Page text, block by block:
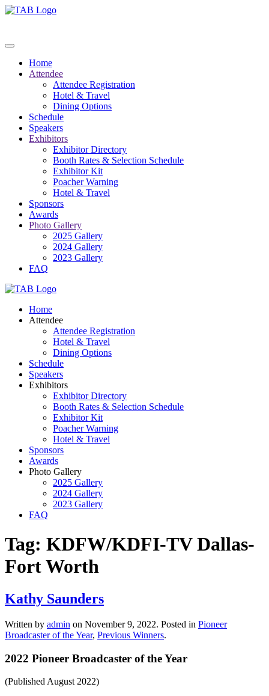
Home
Attendee
Attendee Registration
Hotel & Travel
Dining Options
Schedule
Speakers
Exhibitors
Exhibitor Directory
Booth Rates & Selection Schedule
Exhibitor Kit
Poacher Warning
Hotel & Travel
Sponsors
Awards
Photo Gallery
2025 Gallery
2024 Gallery
2023 Gallery
FAQ
Home
Attendee
Attendee Registration
Hotel & Travel
Dining Options
Schedule
Speakers
Exhibitors
Exhibitor Directory
Booth Rates & Selection Schedule
Exhibitor Kit
Poacher Warning
Hotel & Travel
Sponsors
Awards
Photo Gallery
2025 Gallery
2024 Gallery
2023 Gallery
FAQ
Tag: KDFW/KDFI-TV Dallas-
Fort Worth
Kathy Saunders
Written by admin on November 9, 2022. Posted in Pioneer
Broadcaster of the Year, Previous Winners.
2022 Pioneer Broadcaster of the Year
(Published August 2022)